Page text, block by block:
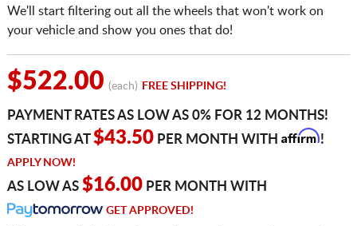
We'll start filtering out all the wheels that won't work on
your vehicle and show you ones that do!
$522.00 (each) FREE SHIPPING!
PAYMENT RATES AS LOW AS 0% FOR 12 MONTHS!
STARTING AT$43.50PER MONTH WITH Affirm!
APPLY NOW!
AS LOW AS $16.00PER MONTH WITH
GET APPROVED!